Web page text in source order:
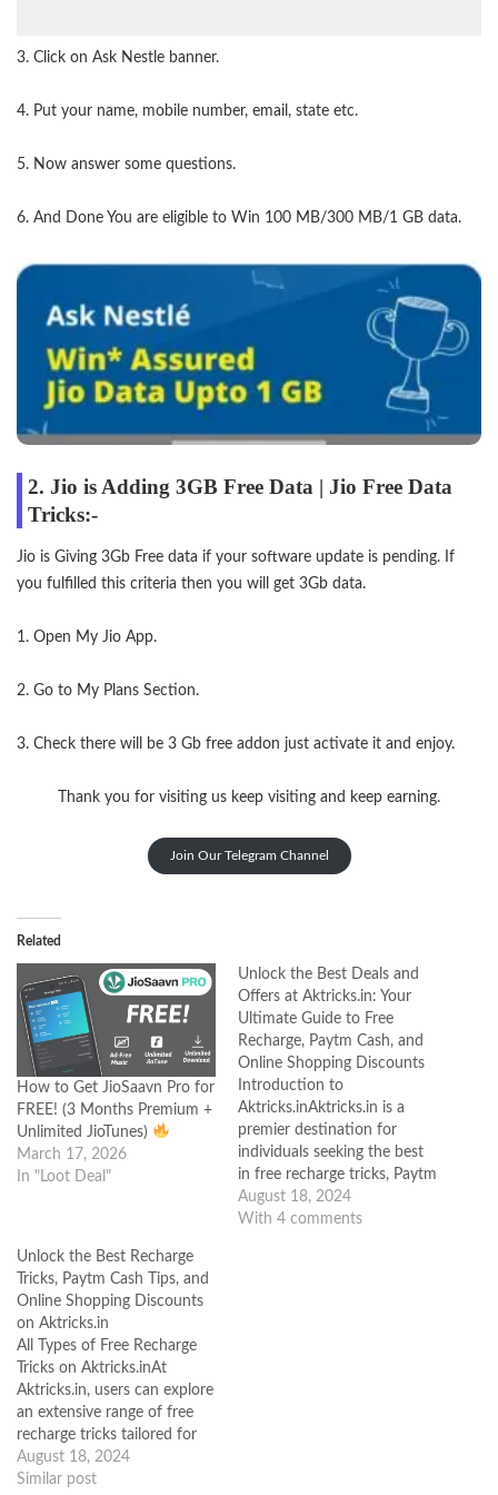
3. Click on Ask Nestle banner.
4. Put your name, mobile number, email, state etc.
5. Now answer some questions.
6. And Done You are eligible to Win 100 MB/300 MB/1 GB data.
2. Jio is Adding 3GB Free Data | Jio Free Data
Tricks:-
Jio is Giving 3Gb Free data if your software update is pending. If
you fulfilled this criteria then you will get 3Gb data.
1. Open My Jio App.
2. Go to My Plans Section.
3. Check there will be 3 Gb free addon just activate it and enjoy.
Thank you for visiting us keep visiting and keep earning.
Join Our Telegram Channel
Related
How to Get JioSaavn Pro for
FREE! (3 Months Premium +
Unlimited JioTunes)
March 17, 2026
In "Loot Deal"
Unlock the Best Deals and
Offers at Aktricks.in: Your
Ultimate Guide to Free
Recharge, Paytm Cash, and
Online Shopping Discounts
Introduction to
Aktricks.inAktricks.in is a
premier destination for
individuals seeking the best
in free recharge tricks, Paytm
cash hacks, and online
shopping discounts. The
August 18, 2024
With 4 comments
Unlock the Best Recharge
Tricks, Paytm Cash Tips, and
Online Shopping Discounts
on Aktricks.in
All Types of Free Recharge
Tricks on Aktricks.inAt
Aktricks.in, users can explore
an extensive range of free
recharge tricks tailored for
various telecom operators.
Whether you are using
August 18, 2024
Similar post